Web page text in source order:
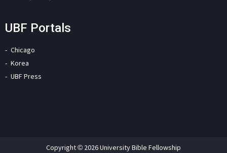
UBF Portals
Chicago
Korea
UBF Press
Copyright © 2026 University Bible Fellowship